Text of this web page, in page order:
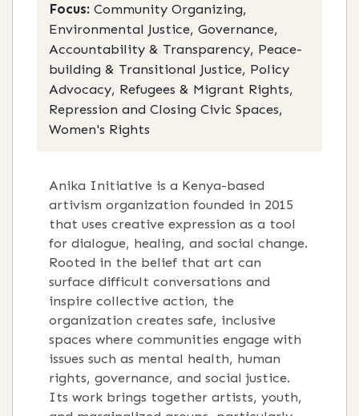
Focus: Community Organizing,
Environmental Justice, Governance,
Accountability & Transparency, Peace-
building & Transitional Justice, Policy
Advocacy, Refugees & Migrant Rights,
Repression and Closing Civic Spaces,
Women's Rights
Anika Initiative is a Kenya-based
artivism organization founded in 2015
that uses creative expression as a tool
for dialogue, healing, and social change.
Rooted in the belief that art can
surface difficult conversations and
inspire collective action, the
organization creates safe, inclusive
spaces where communities engage with
issues such as mental health, human
rights, governance, and social justice.
Its work brings together artists, youth,